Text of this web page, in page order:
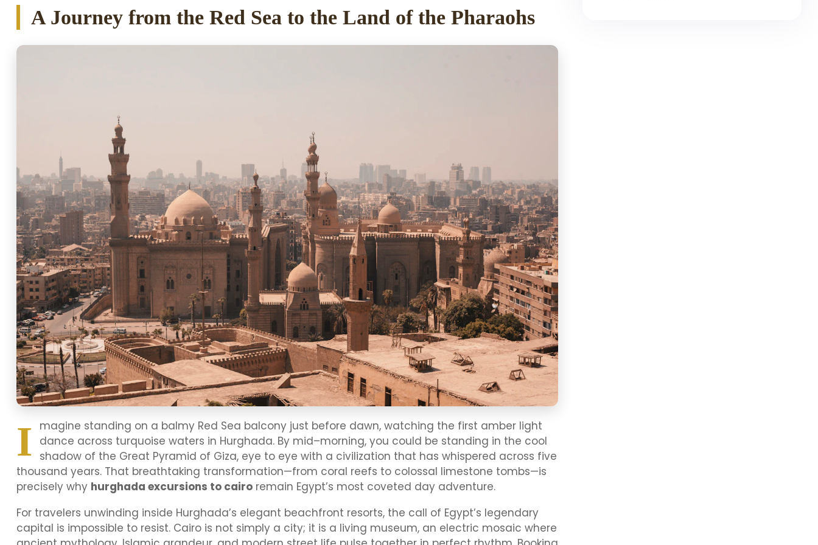
A Journey from the Red Sea to the Land of the Pharaohs
I magine standing on a balmy Red Sea balcony just before dawn, watching the first amber light
dance across turquoise waters in Hurghada. By mid–morning, you could be standing in the cool
shadow of the Great Pyramid of Giza, eye to eye with a civilization that has whispered across five
thousand years. That breathtaking transformation—from coral reefs to colossal limestone tombs—is
precisely why hurghada excursions to cairo remain Egypt’s most coveted day adventure.
For travelers unwinding inside Hurghada’s elegant beachfront resorts, the call of Egypt’s legendary
capital is impossible to resist. Cairo is not simply a city; it is a living museum, an electric mosaic where